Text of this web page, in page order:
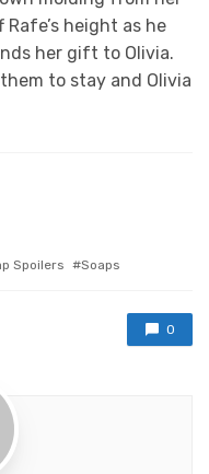
height as he
her gift to Olivia.
to stay and Olivia
Spoilers Soaps
0